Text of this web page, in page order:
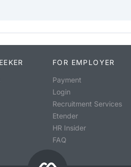
FOR EMPLOYER
Payment
Login
Recruitment Services
Etender
HR Insider
FAQ